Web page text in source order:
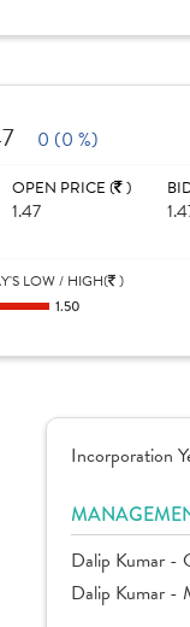
0 (0 %)
OPEN PRICE ( )
1.47
LOW / HIGH( )
1.50
Incorporation
Dalip Kumar -
Dalip Kumar -